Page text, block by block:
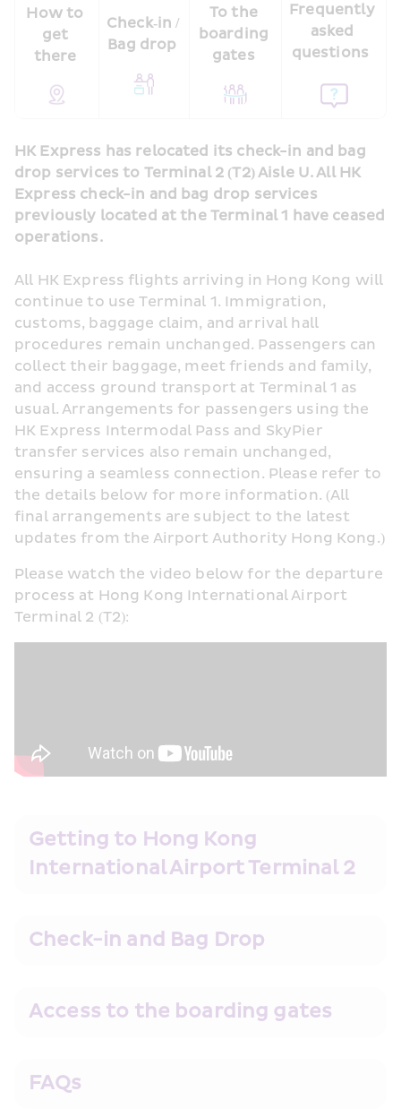
How to
get
there
Check‑in /
Bag drop
To the
boarding
gates
Frequently
asked
questions
HK Express has relocated its check-in and bag
drop services to Terminal 2 (T2) Aisle U. All HK
Express check-in and bag drop services
previously located at the Terminal 1 have ceased
operations.
All HK Express flights arriving in Hong Kong will
continue to use Terminal 1. Immigration,
customs, baggage claim, and arrival hall
procedures remain unchanged. Passengers can
collect their baggage, meet friends and family,
and access ground transport at Terminal 1 as
usual. Arrangements for passengers using the
HK Express Intermodal Pass and SkyPier
transfer services also remain unchanged,
ensuring a seamless connection. Please refer to
the details below for more information. (All
final arrangements are subject to the latest
updates from the Airport Authority Hong Kong.)
Please watch the video below for the departure
process at Hong Kong International Airport
Terminal 2 (T2):
Getting to Hong Kong
International Airport Terminal 2
Check-in and Bag Drop
Access to the boarding gates
FAQs